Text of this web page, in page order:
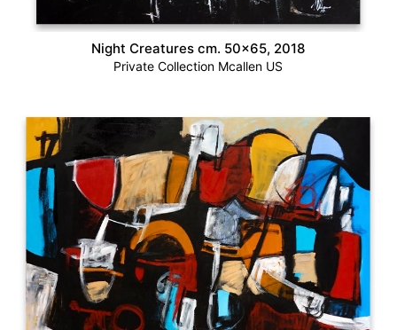
Night Creatures cm. 50×65, 2018
Private Collection Mcallen US